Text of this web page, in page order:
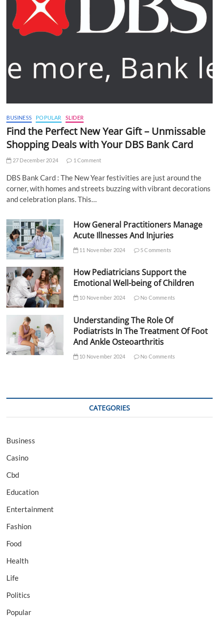
BUSINESS POPULAR SLIDER
Find the Perfect New Year Gift – Unmissable
Shopping Deals with Your DBS Bank Card
27 December 2024 1 Comment
DBS Bank Card : The New Year festivities are just around the
corner, with homes and streets buzzing with vibrant decorations
and celebration plans. This…
How General Practitioners Manage
Acute Illnesses And Injuries
11 November 2024 5 Comments
How Pediatricians Support the
Emotional Well-being of Children
10 November 2024 No Comments
Understanding The Role Of
Podiatrists In The Treatment Of Foot
And Ankle Osteoarthritis
10 November 2024 No Comments
CATEGORIES
Business
Casino
Cbd
Education
Entertainment
Fashion
Food
Health
Life
Politics
Popular